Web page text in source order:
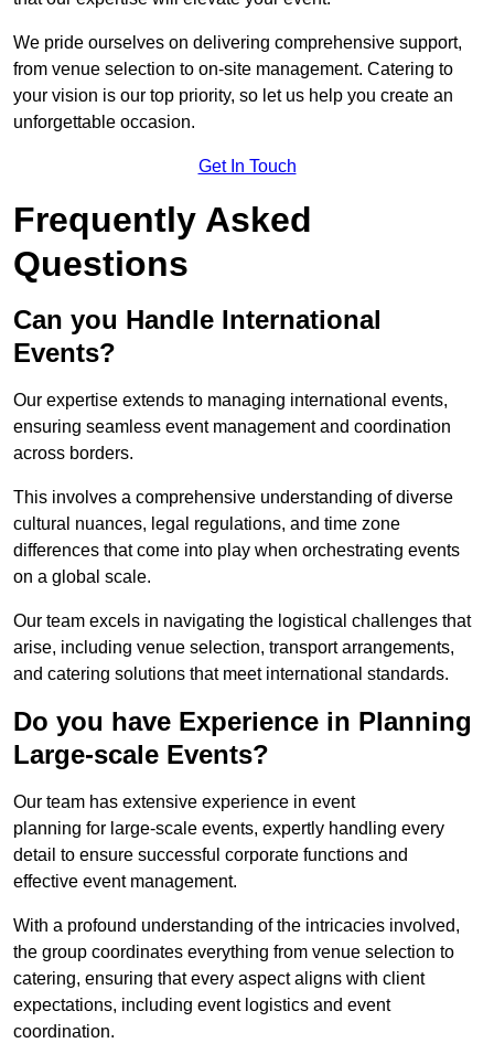
We pride ourselves on delivering comprehensive support,
from venue selection to on-site management. Catering to
your vision is our top priority, so let us help you create an
unforgettable occasion.
Get In Touch
Frequently Asked
Questions
Can you Handle International
Events?
Our expertise extends to managing international events,
ensuring seamless event management and coordination
across borders.
This involves a comprehensive understanding of diverse
cultural nuances, legal regulations, and time zone
differences that come into play when orchestrating events
on a global scale.
Our team excels in navigating the logistical challenges that
arise, including venue selection, transport arrangements,
and catering solutions that meet international standards.
Do you have Experience in Planning
Large-scale Events?
Our team has extensive experience in event
planning for large-scale events, expertly handling every
detail to ensure successful corporate functions and
effective event management.
With a profound understanding of the intricacies involved,
the group coordinates everything from venue selection to
catering, ensuring that every aspect aligns with client
expectations, including event logistics and event
coordination.